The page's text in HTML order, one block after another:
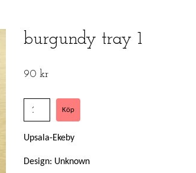
burgundy tray 1
90 kr
Upsala-Ekeby
Design: Unknown